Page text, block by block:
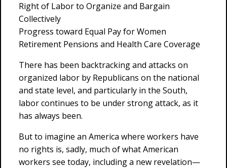
Right of Labor to Organize and Bargain
Collectively
Progress toward Equal Pay for Women
Retirement Pensions and Health Care Coverage
There has been backtracking and attacks on
organized labor by Republicans on the national
and state level, and particularly in the South,
labor continues to be under strong attack, as it
has always been.
But to imagine an America where workers have
no rights is, sadly, much of what American
workers see today, including a new revelation—